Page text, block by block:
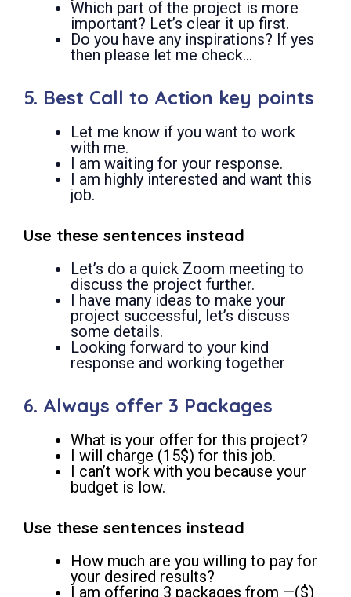
Which part of the project is more
important? Let’s clear it up first.
Do you have any inspirations? If yes
then please let me check…
5. Best Call to Action key points
Let me know if you want to work
with me.
I am waiting for your response.
I am highly interested and want this
job.
Use these sentences instead
Let’s do a quick Zoom meeting to
discuss the project further.
I have many ideas to make your
project successful, let’s discuss
some details.
Looking forward to your kind
response and working together
6. Always offer 3 Packages
What is your offer for this project?
I will charge (15$) for this job.
I can’t work with you because your
budget is low.
Use these sentences instead
How much are you willing to pay for
your desired results?
I am offering 3 packages from —($)